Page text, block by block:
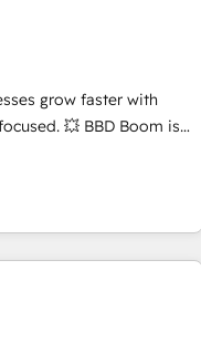
et support client (data
et maintenance) ➤ La
qui transforment
en place
(SEO, SEA, inbound,
- 150 certifications
grow faster with
BBD Boom is
all your HubSpot
sales process and
and optimising your
HubSpot with other
be HubSpot pros 📊